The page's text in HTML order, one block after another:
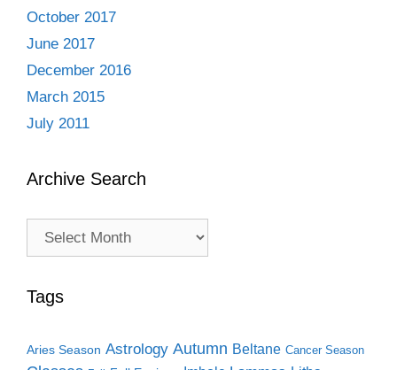
October 2017
June 2017
December 2016
March 2015
July 2011
Archive Search
Archive
Tags
Aries Season Astrology Autumn Beltane Cancer Season